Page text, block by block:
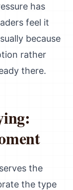
has
feel it
because
rather
there.
the
the type